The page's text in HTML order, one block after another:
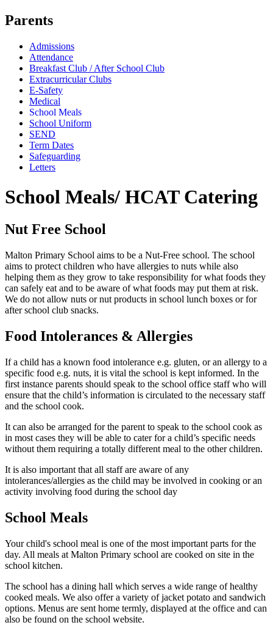
Parents
Admissions
Attendance
Breakfast Club / After School Club
Extracurricular Clubs
E-Safety
Medical
School Meals
School Uniform
SEND
Term Dates
Safeguarding
Letters
School Meals/ HCAT Catering
Nut Free School
Malton Primary School aims to be a Nut-Free school. The school
aims to protect children who have allergies to nuts while also
helping them as they grow to take responsibility for what foods they
can safely eat and to be aware of what foods may put them at risk.
We do not allow nuts or nut products in school lunch boxes or for
after school club snacks.
Food Intolerances & Allergies
If a child has a known food intolerance e.g. gluten, or an allergy to a
specific food e.g. nuts, it is vital the school is kept informed. In the
first instance parents should speak to the school office staff who will
ensure that the child’s information is circulated to the necessary staff
and the school cook.
It can also be arranged for the parent to speak to the school cook as
in most cases they will be able to cater for a child’s specific needs
without them requiring a totally different meal to the other children.
It is also important that all staff are aware of any
intolerances/allergies as the child may be involved in cooking or an
activity involving food during the school day
School Meals
Your child's school meal is one of the most important parts for the
day. All meals at Malton Primary school are cooked on site in the
school kitchen.
The school has a dining hall which serves a wide range of healthy
cooked meals. We also offer a variety of jacket potato and sandwich
options. Menus are sent home termly, displayed at the office and can
also be found on the school website.